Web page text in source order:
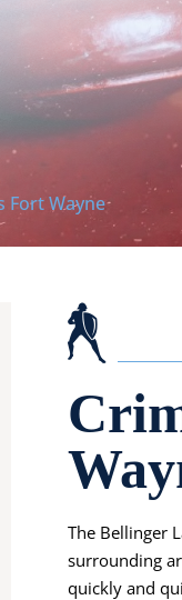
Fort Wayne
The Bellinger
surrounding
quickly and